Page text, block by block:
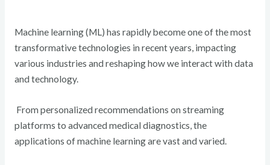
Machine learning (ML) has rapidly become one of the most
transformative technologies in recent years, impacting
various industries and reshaping how we interact with data
and technology.
From personalized recommendations on streaming
platforms to advanced medical diagnostics, the
applications of machine learning are vast and varied.